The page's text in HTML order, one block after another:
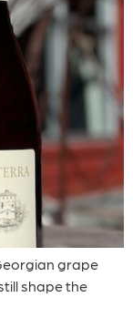
grape
shape the